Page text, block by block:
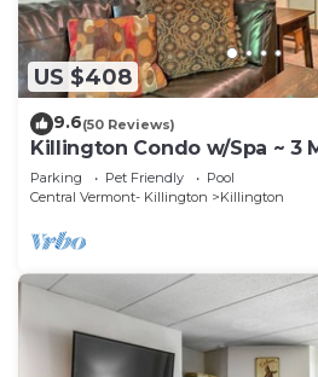
US $408
9.6(50 Reviews)
Killington Condo w/Spa ~ 3
Parking Pet Friendly
Pool
Central Vermont- Killington
Killington